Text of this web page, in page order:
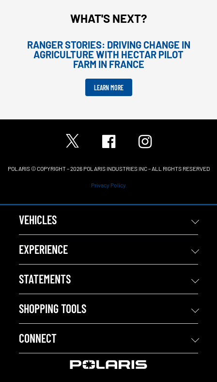
WHAT'S NEXT?
RANGER STORIES: DRIVING CHANGE IN
AGRICULTURE WITH HECTAR PILOT
FARM IN FRANCE
LEARN MORE
POLARIS © COPYRIGHT – 2026 POLARIS INDUSTRIES INC – ALL RIGHTS RESERVED
Privacy Policy
VEHICLES
EXPERIENCE
STATEMENTS
SHOPPING TOOLS
CONNECT